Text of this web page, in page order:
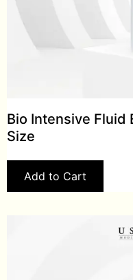
Bio Intensive Fluid
Size
Add to Cart